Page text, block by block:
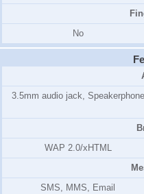
No
3.5mm audio jack, Speakerphone
WAP 2.0/xHTML
SMS, MMS, Email